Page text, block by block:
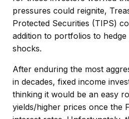
pressures could reignite,
Protected Securities (TIPS)
addition to portfolios to
shocks.
After enduring the most
in decades, fixed income
thinking it would be an easy
yields/higher prices once the